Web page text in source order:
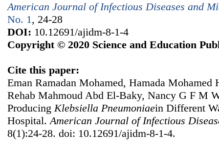
American Journal of Infectious Diseases and
No. 1, 24-28
DOI: 10.12691/ajidm-8-1-4
Copyright © 2020 Science and Education
Cite this paper:
Eman Ramadan Mohamed, Hamada
Rehab Mahmoud Abd El-Baky, Nancy G F M
ProducingKlebsiella Pneumoniaein Different
Hospital.American Journal of Infectious
8(1):24-28. doi: 10.12691/ajidm-8-1-4.